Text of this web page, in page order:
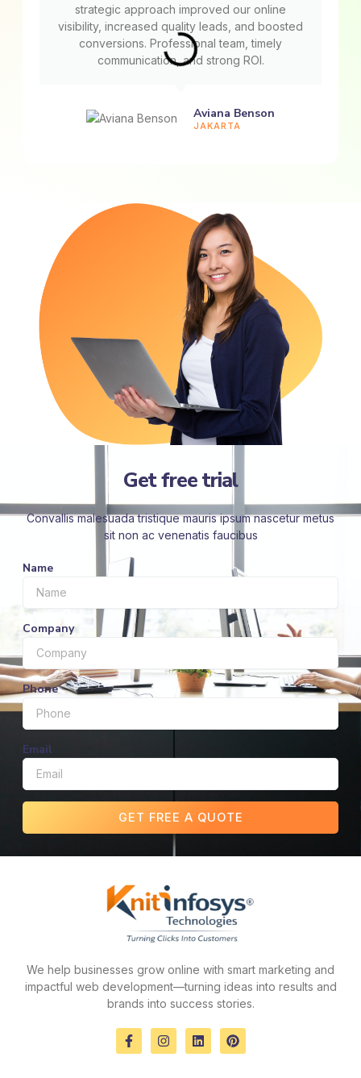
strategic approach improved our online
visibility, increased quality leads, and boosted
conversions. Professional team, timely
communication, and strong ROI.
Aviana Benson
JAKARTA
Get free trial
Convallis malesuada tristique mauris ipsum nascetur metus
sit non ac venenatis faucibus
Name
Company
Phone
Email
GET FREE A QUOTE
We help businesses grow online with smart marketing and
impactful web development—turning ideas into results and
brands into success stories.
F
a
I
n
L
i
P
i